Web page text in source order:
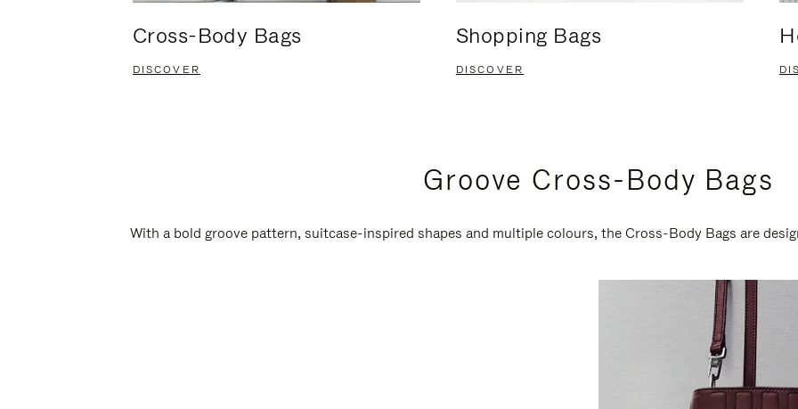
Cross-Body Bags
DISCOVER
Shopping Bags
DISCOVER
Groove Cross-Body Bags
With a bold groove pattern, suitcase-inspired shapes and multiple colours, the Cross-Body Bags are